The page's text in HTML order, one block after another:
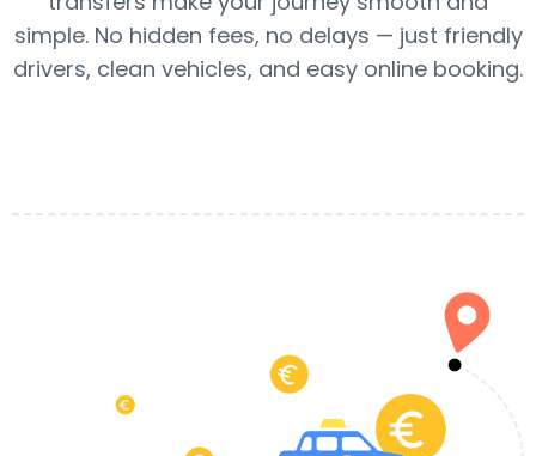
simple. No hidden fees, no delays — just friendly
drivers, clean vehicles, and easy online booking.